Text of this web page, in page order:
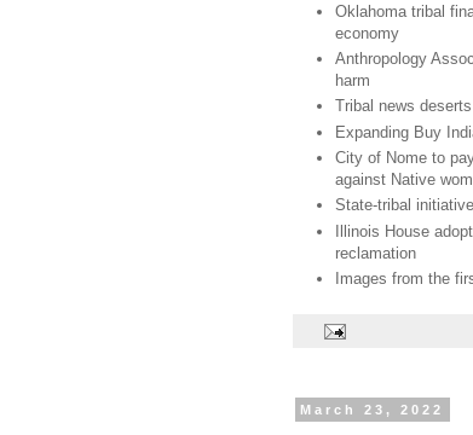
Oklahoma tribal
economy
Anthropology
harm
Tribal news
Expanding Buy
City of Nome to
against Native
State-tribal
Illinois House
reclamation
Images from the
March 23, 2022